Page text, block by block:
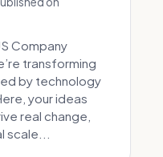
Company
transforming
by technology
your ideas
real change,
scale...